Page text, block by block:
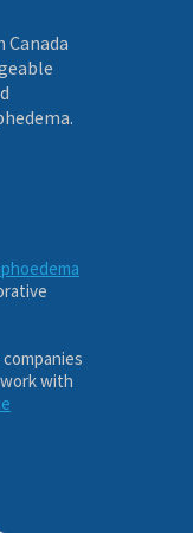
Canada
with